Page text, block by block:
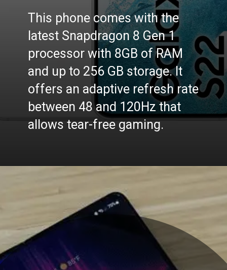
This phone comes with the
latest Snapdragon 8 Gen 1
processor with 8GB of RAM
and up to 256 GB storage. It
offers an adaptive refresh rate
between 48 and 120Hz that
allows tear-free gaming.